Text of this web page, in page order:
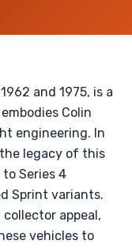
and 1975, is a
Colin
engineering. In
legacy of this
Series 4
Sprint variants.
appeal,
vehicles to